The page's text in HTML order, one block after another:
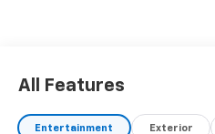
All Features
Entertainment Exterior